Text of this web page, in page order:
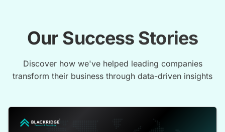
Our Success Stories
Discover how we've helped leading companies
transform their business through data-driven insights